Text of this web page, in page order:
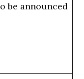
be announced